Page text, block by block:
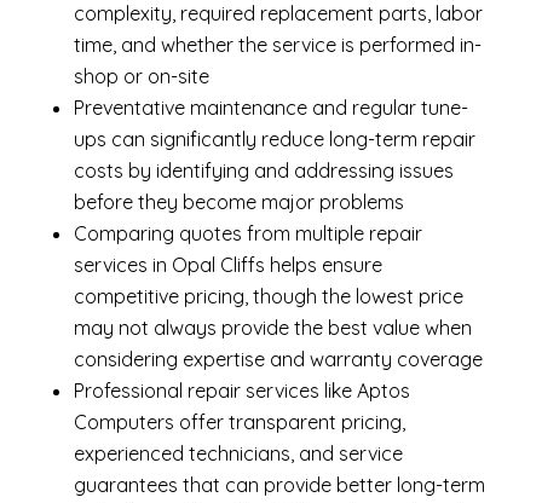
complexity, required replacement parts, labor
time, and whether the service is performed in-
shop or on-site
Preventative maintenance and regular tune-
ups can significantly reduce long-term repair
costs by identifying and addressing issues
before they become major problems
Comparing quotes from multiple repair
services in Opal Cliffs helps ensure
competitive pricing, though the lowest price
may not always provide the best value when
considering expertise and warranty coverage
Professional repair services like Aptos
Computers offer transparent pricing,
experienced technicians, and service
guarantees that can provide better long-term